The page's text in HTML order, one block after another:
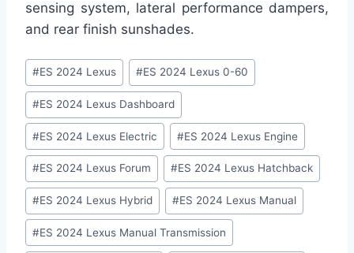
sensing system, lateral performance dampers,
and rear finish sunshades.
Post
Tags:
#ES 2024 Lexus #ES 2024 Lexus 0-60
#ES 2024 Lexus Dashboard
#ES 2024 Lexus Electric #ES 2024 Lexus Engine
#ES 2024 Lexus Forum #ES 2024 Lexus Hatchback
#ES 2024 Lexus Hybrid #ES 2024 Lexus Manual
#ES 2024 Lexus Manual Transmission